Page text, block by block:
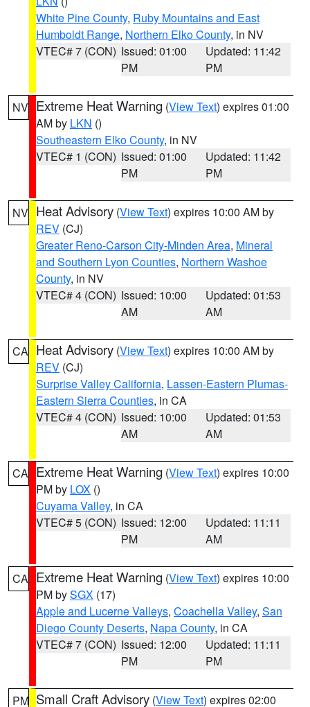
White Pine County, Ruby Mountains and East
Humboldt Range, Northern Elko County, in NV
VTEC# 7 (CON) Issued: 01:00
PM
Updated: 11:42
PM
NV Extreme Heat Warning (View Text) expires 01:00
AM by LKN ()
Southeastern Elko County, in NV
VTEC# 1 (CON) Issued: 01:00
PM
Updated: 11:42
PM
NV Heat Advisory (View Text) expires 10:00 AM by
REV (CJ)
Greater Reno-Carson City-Minden Area, Mineral
and Southern Lyon Counties, Northern Washoe
County, in NV
VTEC# 4 (CON) Issued: 10:00
AM
Updated: 01:53
AM
CA Heat Advisory (View Text) expires 10:00 AM by
REV (CJ)
Surprise Valley California, Lassen-Eastern Plumas-
Eastern Sierra Counties, in CA
VTEC# 4 (CON) Issued: 10:00
AM
Updated: 01:53
AM
CA Extreme Heat Warning (View Text) expires 10:00
PM by LOX ()
Cuyama Valley, in CA
VTEC# 5 (CON) Issued: 12:00
PM
Updated: 11:11
AM
CA Extreme Heat Warning (View Text) expires 10:00
PM bySGX (17)
Apple and Lucerne Valleys, Coachella Valley, San
Diego County Deserts, Napa County, in CA
VTEC# 7 (CON) Issued: 12:00
PM
Updated: 11:11
PM
PM Small Craft Advisory (View Text) expires 02:00